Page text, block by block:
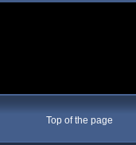
Top of the page